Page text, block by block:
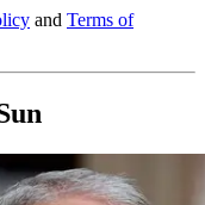
and Terms of